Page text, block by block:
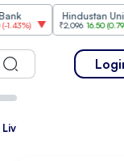
Hindustan Unilever
₹2,096 16.50 0.79%)